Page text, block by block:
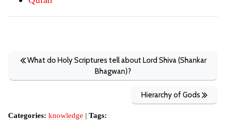
What do Holy Scriptures tell about Lord Shiva (Shankar
Bhagwan)?
Hierarchy of Gods
Categories: knowledge | Tags: